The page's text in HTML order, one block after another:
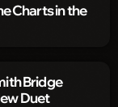
Charts in the
Bridge
Duet